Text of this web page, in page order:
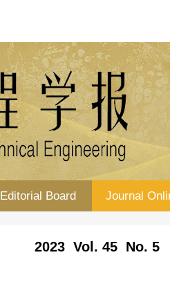
Editorial Board Journal
2023 Vol. 45 No. 5